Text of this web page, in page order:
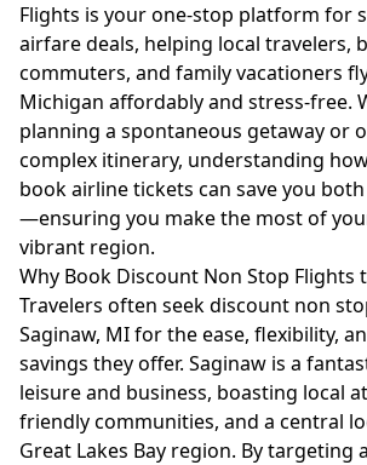
Flights is your one-stop platform for
airfare deals, helping local travelers,
commuters, and family vacationers
Michigan affordably and stress-free.
planning a spontaneous getaway or
complex itinerary, understanding
book airline tickets can save you
—ensuring you make the most of
vibrant region.
Why Book Discount Non Stop Flights
Travelers often seek discount non
Saginaw, MI for the ease, flexibility,
savings they offer. Saginaw is a
leisure and business, boasting local
friendly communities, and a central
Great Lakes Bay region. By targeting